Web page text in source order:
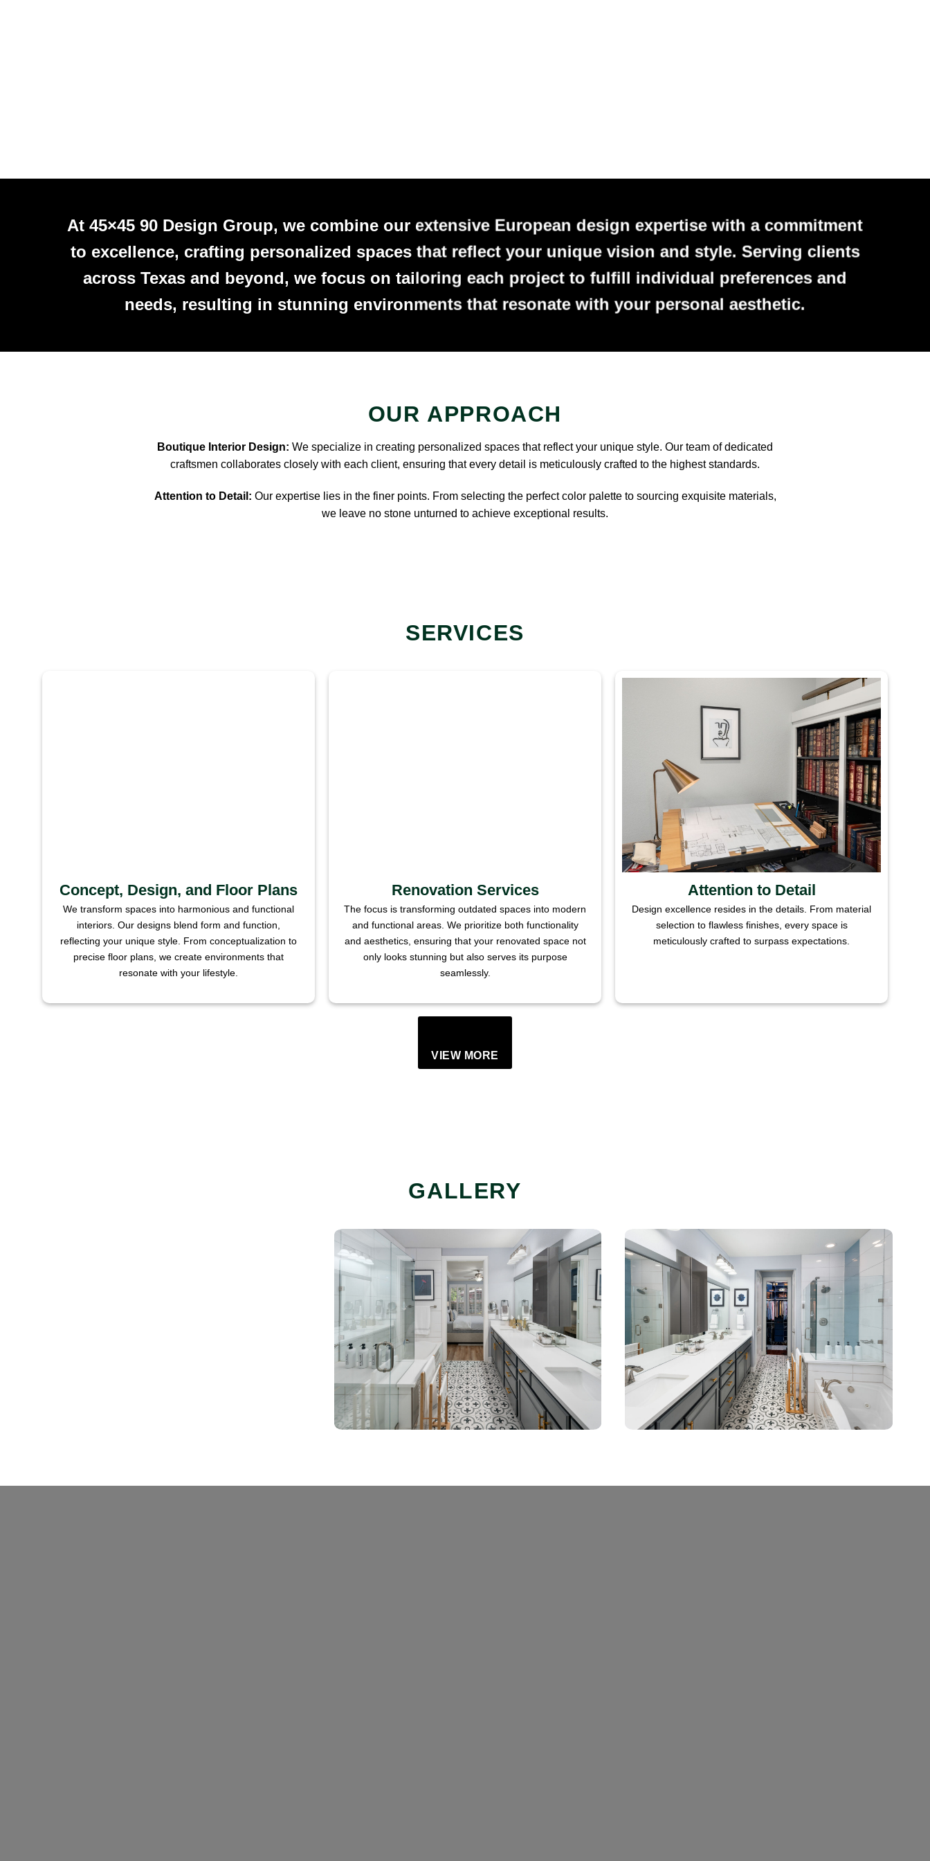
At 45×45 90 Design Group, we combine our extensive European design expertise with a commitment
to excellence, crafting personalized spaces that reflect your unique vision and style. Serving clients
across Texas and beyond, we focus on tailoring each project to fulfill individual preferences and
needs, resulting in stunning environments that resonate with your personal aesthetic.
OUR APPROACH
Boutique Interior Design: We specialize in creating personalized spaces that reflect your unique style. Our team of dedicated
craftsmen collaborates closely with each client, ensuring that every detail is meticulously crafted to the highest standards.
Attention to Detail: Our expertise lies in the finer points. From selecting the perfect color palette to sourcing exquisite materials,
we leave no stone unturned to achieve exceptional results.
SERVICES
Concept, Design, and Floor Plans
We transform spaces into harmonious and functional
interiors. Our designs blend form and function,
reflecting your unique style. From conceptualization to
precise floor plans, we create environments that
resonate with your lifestyle.
Renovation Services
The focus is transforming outdated spaces into modern
and functional areas. We prioritize both functionality
and aesthetics, ensuring that your renovated space not
only looks stunning but also serves its purpose
seamlessly.
Attention to Detail
Design excellence resides in the details. From material
selection to flawless finishes, every space is
meticulously crafted to surpass expectations.
VIEW MORE
GALLERY